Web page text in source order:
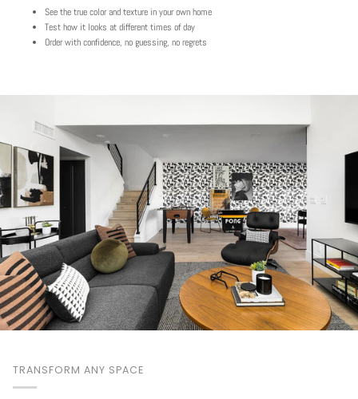
See the true color and texture in your own home
Test how it looks at different times of day
Order with confidence, no guessing, no regrets
TRANSFORM ANY SPACE